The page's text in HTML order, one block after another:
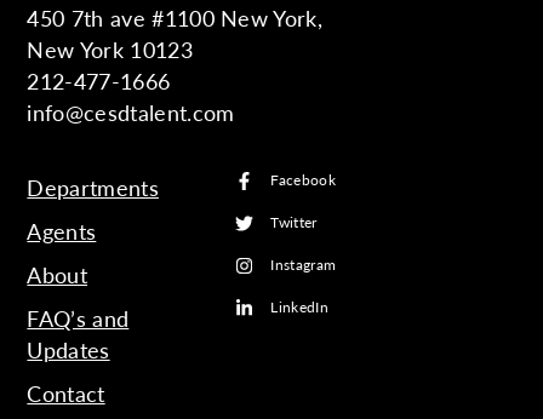
450 7th ave #1100 New York,
New York 10123
212-477-1666
info@cesdtalent.com
Departments
Agents
About
FAQ’s and
Updates
Contact
Facebook
Twitter
Instagram
LinkedIn